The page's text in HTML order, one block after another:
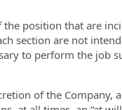
position that are
section are not
to perform the job
of the Company,